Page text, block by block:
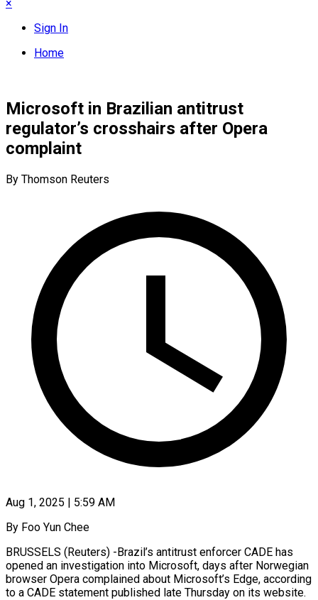
×
Sign In
Home
Microsoft in Brazilian antitrust
regulator’s crosshairs after Opera
complaint
By Thomson Reuters
Aug 1, 2025 | 5:59 AM
By Foo Yun Chee
BRUSSELS (Reuters) -Brazil’s antitrust enforcer CADE has
opened an investigation into Microsoft, days after Norwegian
browser Opera complained about Microsoft’s Edge, according
to a CADE statement published late Thursday on its website.